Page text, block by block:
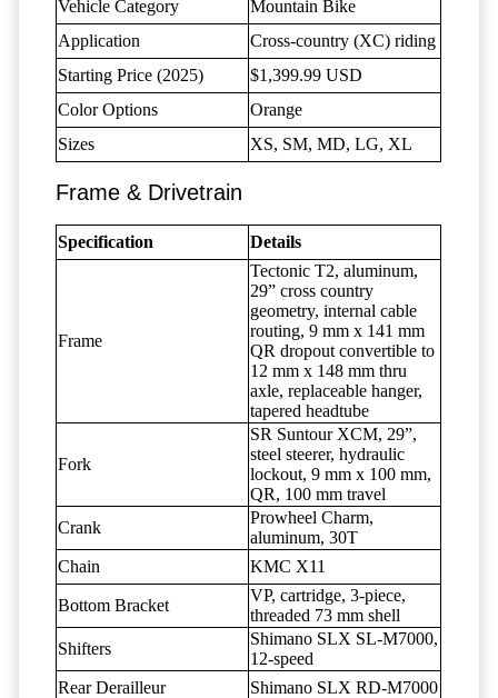
Vehicle Category
Mountain Bike
Application
Cross-country (XC) riding
Starting Price (2025)
$1,399.99 USD
Color Options
Orange
Sizes
XS, SM, MD, LG, XL
Frame & Drivetrain
Specification Details
Frame
Tectonic T2, aluminum,
29” cross country
geometry, internal cable
routing, 9 mm x 141 mm
QR dropout convertible to
12 mm x 148 mm thru
axle, replaceable hanger,
tapered headtube
Fork
SR Suntour XCM, 29”,
steel steerer, hydraulic
lockout, 9 mm x 100 mm,
QR, 100 mm travel
Crank
Prowheel Charm,
aluminum, 30T
Chain
KMC X11
Bottom Bracket
VP, cartridge, 3-piece,
threaded 73 mm shell
Shifters
Shimano SLX SL-M7000,
12-speed
Rear Derailleur
Shimano SLX RD-M7000